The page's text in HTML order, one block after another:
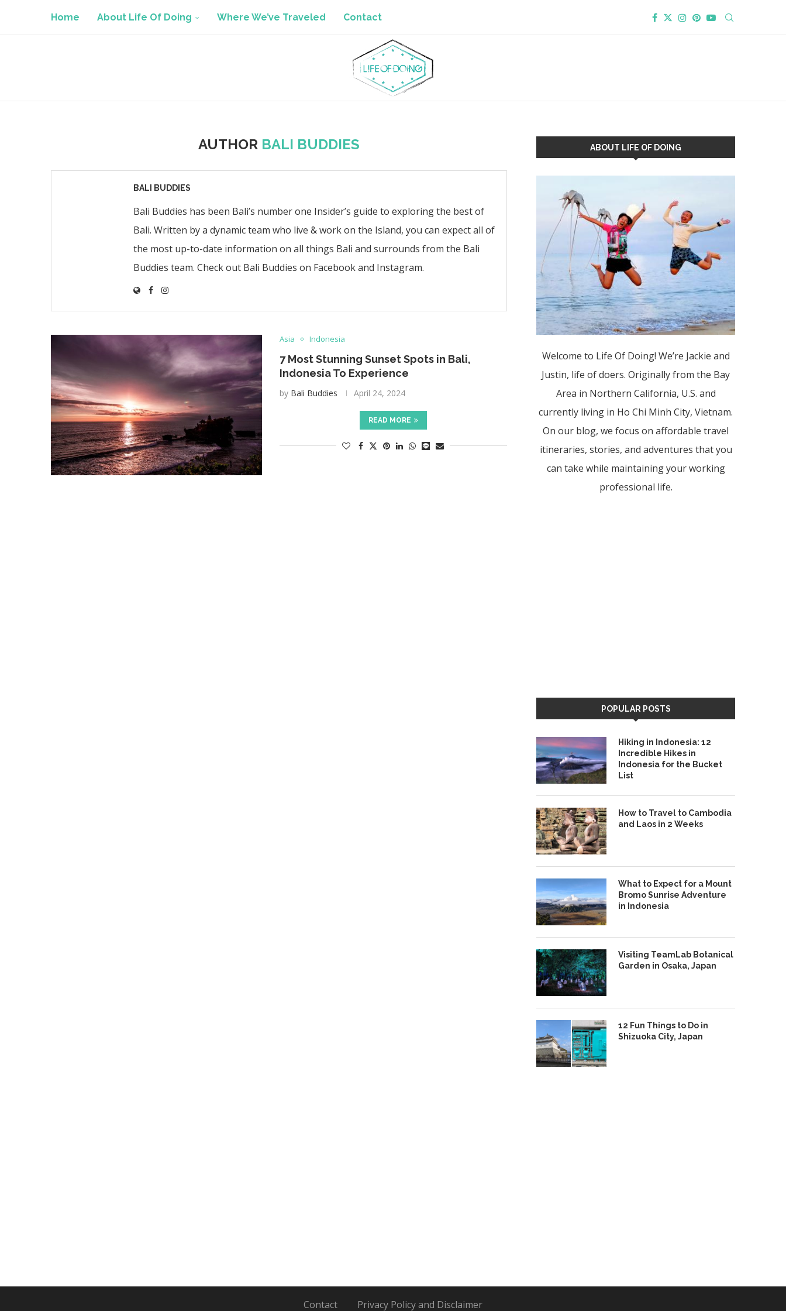
Home About Life Of Doing Where We’ve Traveled Contact
AUTHOR BALI BUDDIES
BALI BUDDIES
Bali Buddies has been Bali’s number one Insider’s guide to exploring the best of
Bali. Written by a dynamic team who live & work on the Island, you can expect all of
the most up-to-date information on all things Bali and surrounds from the Bali
Buddies team. Check out Bali Buddies on Facebook and Instagram.
Asia Indonesia
7 Most Stunning Sunset Spots in Bali,
Indonesia To Experience
by Bali Buddies April 24, 2024
READ MORE
ABOUT LIFE OF DOING
Welcome to Life Of Doing! We’re Jackie and
Justin, life of doers. Originally from the Bay
Area in Northern California, U.S. and
currently living in Ho Chi Minh City, Vietnam.
On our blog, we focus on affordable travel
itineraries, stories, and adventures that you
can take while maintaining your working
professional life.
POPULAR POSTS
Hiking in Indonesia: 12
Incredible Hikes in
Indonesia for the Bucket
List
How to Travel to Cambodia
and Laos in 2 Weeks
What to Expect for a Mount
Bromo Sunrise Adventure
in Indonesia
Visiting TeamLab Botanical
Garden in Osaka, Japan
12 Fun Things to Do in
Shizuoka City, Japan
Contact Privacy Policy and Disclaimer